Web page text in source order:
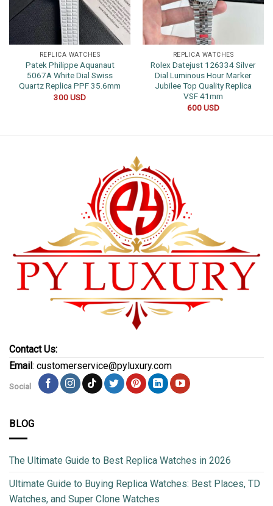
REPLICA WATCHES
Patek Philippe Aquanaut
5067A White Dial Swiss
Quartz Replica PPF 35.6mm
300USD
REPLICA WATCHES
Rolex Datejust 126334 Silver
Dial Luminous Hour Marker
Jubilee Top Quality Replica
VSF 41mm
600USD
Contact Us:
Email: customerservice@pyluxury.com
Social
BLOG
The Ultimate Guide to Best Replica Watches in 2026
Ultimate Guide to Buying Replica Watches: Best Places, TD
Watches, and Super Clone Watches